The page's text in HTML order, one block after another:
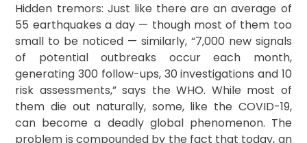
Hidden tremors: Just like there are an average of
55 earthquakes a day — though most of them too
small to be noticed — similarly, “7,000 new signals
of potential outbreaks occur each month,
generating 300 follow-ups, 30 investigations and 10
risk assessments,” says the WHO. While most of
them die out naturally, some, like the COVID-19,
can become a deadly global phenomenon. The
problem is compounded by the fact that today, an